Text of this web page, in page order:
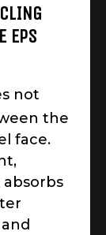
EPS
not
the
face.